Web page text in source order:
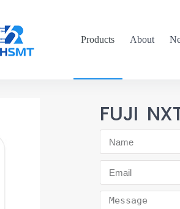
Products About
FUJI